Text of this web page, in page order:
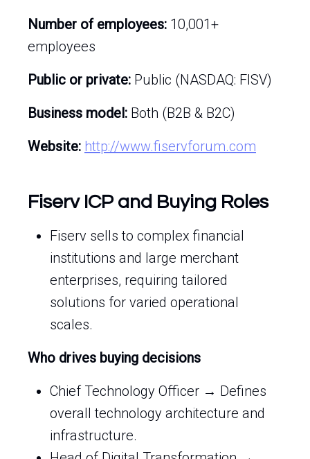
Number of employees: 10,001+
employees
Public or private: Public (NASDAQ: FISV)
Business model: Both (B2B & B2C)
Website: http://www.fiservforum.com
Fiserv ICP and Buying Roles
Fiserv sells to complex financial
institutions and large merchant
enterprises, requiring tailored
solutions for varied operational
scales.
Who drives buying decisions
Chief Technology Officer → Defines
overall technology architecture and
infrastructure.